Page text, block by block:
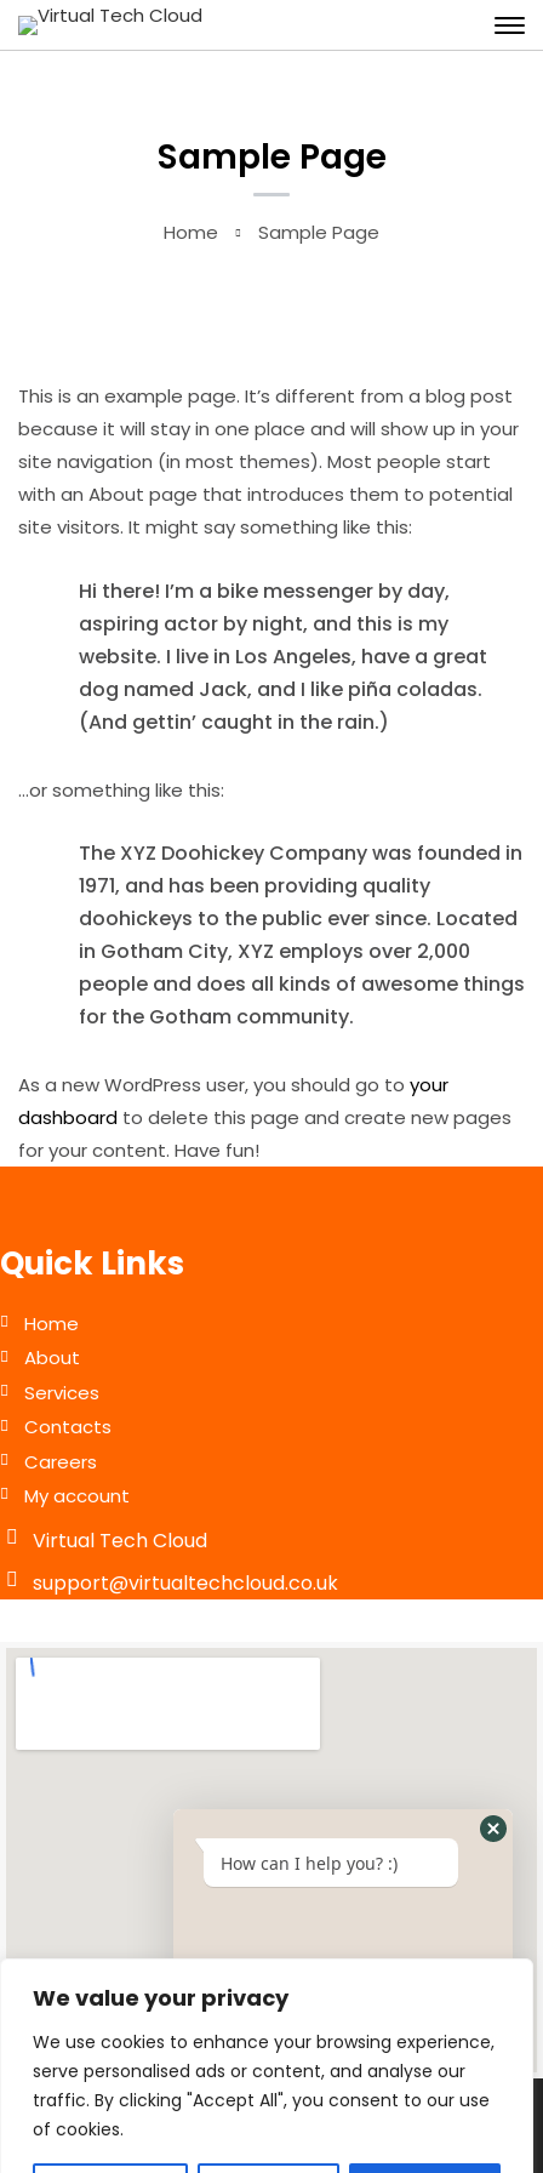
We value your privacy
We use cookies to enhance your browsing experience,
serve personalised ads or content, and analyse our
traffic. By clicking "Accept All", you consent to our use
of cookies.
Sample Page
Home Sample Page
This is an example page. It’s different from a blog post
because it will stay in one place and will show up in your
site navigation (in most themes). Most people start
with an About page that introduces them to potential
site visitors. It might say something like this:
Hi there! I’m a bike messenger by day,
aspiring actor by night, and this is my
website. I live in Los Angeles, have a great
dog named Jack, and I like piña coladas.
(And gettin’ caught in the rain.)
…or something like this:
The XYZ Doohickey Company was founded in
1971, and has been providing quality
doohickeys to the public ever since. Located
in Gotham City, XYZ employs over 2,000
people and does all kinds of awesome things
for the Gotham community.
As a new WordPress user, you should go to your
dashboard to delete this page and create new pages
for your content. Have fun!
Quick Links
Home
About
Services
Contacts
Careers
My account
Virtual Tech Cloud
support@virtualtechcloud.co.uk
© 2025 All rights reserved. Designed by
How can I help you? :)